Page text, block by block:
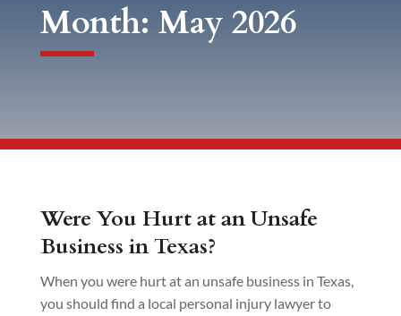
Month: May 2026
Were You Hurt at an Unsafe
Business in Texas?
When you were hurt at an unsafe business in Texas,
you should find a local personal injury lawyer to